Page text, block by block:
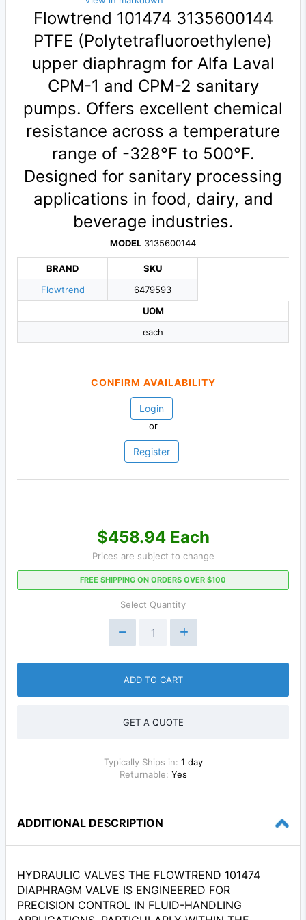
Flowtrend 101474 3135600144
PTFE (Polytetrafluoroethylene)
upper diaphragm for Alfa Laval
CPM-1 and CPM-2 sanitary
pumps. Offers excellent chemical
resistance across a temperature
range of -328°F to 500°F.
Designed for sanitary processing
applications in food, dairy, and
beverage industries.
MODEL 3135600144
BRAND
Flowtrend
SKU
6479593
UOM
each
CONFIRM AVAILABILITY
Login
or
Register
$458.94 Each
Prices are subject to change
FREE SHIPPING ON ORDERS OVER $100
Select Quantity
ADD TO CART
GET A QUOTE
Typically Ships in: 1 day
Returnable: Yes
ADDITIONAL DESCRIPTION
HYDRAULIC VALVES THE FLOWTREND 101474
DIAPHRAGM VALVE IS ENGINEERED FOR
PRECISION CONTROL IN FLUID-HANDLING